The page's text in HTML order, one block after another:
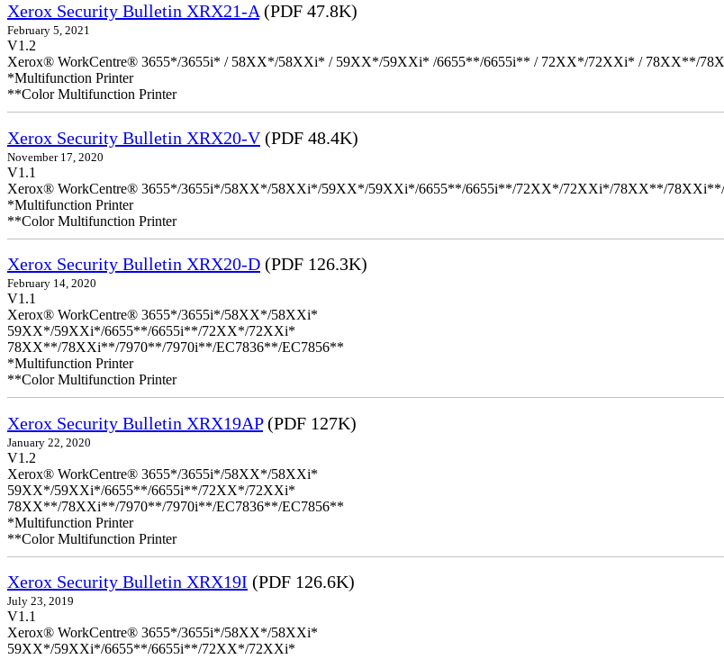
Xerox Security Bulletin XRX21-A (PDF 47.8K)
February 5, 2021
V1.2
Xerox® WorkCentre® 3655*/3655i* / 58XX*/58XXi* / 59XX*/59XXi* /6655**/6655i** / 72XX*/72XXi* / 78XX**/
*Multifunction Printer
**Color Multifunction Printer
Xerox Security Bulletin XRX20-V(PDF 48.4K)
November 17, 2020
V1.1
Xerox® WorkCentre® 3655*/3655i*/58XX*/58XXi*/59XX*/59XXi*/6655**/6655i**/72XX*/72XXi*/78XX**/
*Multifunction Printer
**Color Multifunction Printer
Xerox Security Bulletin XRX20-D (PDF 126.3K)
February 14, 2020
V1.1
Xerox® WorkCentre® 3655*/3655i*/58XX*/58XXi*
59XX*/59XXi*/6655**/6655i**/72XX*/72XXi*
78XX**/78XXi**/7970**/7970i**/EC7836**/EC7856**
*Multifunction Printer
**Color Multifunction Printer
Xerox Security Bulletin XRX19AP(PDF 127K)
January 22, 2020
V1.2
Xerox® WorkCentre® 3655*/3655i*/58XX*/58XXi*
59XX*/59XXi*/6655**/6655i**/72XX*/72XXi*
78XX**/78XXi**/7970**/7970i**/EC7836**/EC7856**
*Multifunction Printer
**Color Multifunction Printer
Xerox Security Bulletin XRX19I (PDF 126.6K)
July 23, 2019
V1.1
Xerox® WorkCentre® 3655*/3655i*/58XX*/58XXi*
59XX*/59XXi*/6655**/6655i**/72XX*/72XXi*